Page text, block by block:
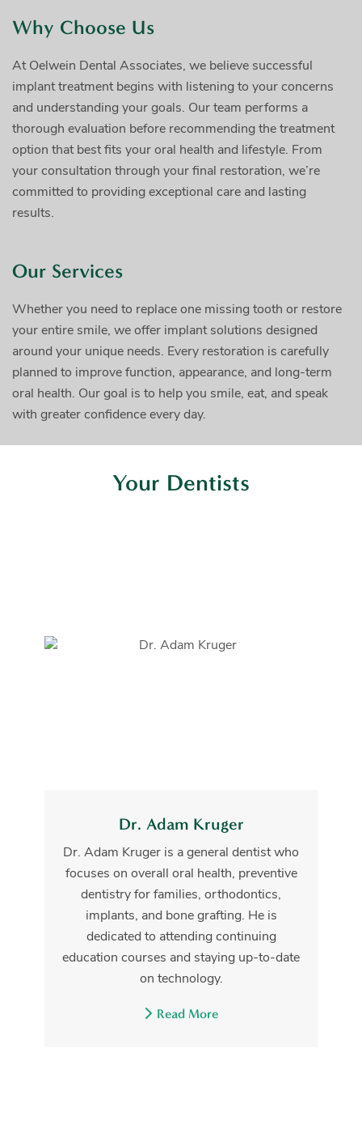
Why Choose Us
At Oelwein Dental Associates, we believe successful
implant treatment begins with listening to your concerns
and understanding your goals. Our team performs a
thorough evaluation before recommending the treatment
option that best fits your oral health and lifestyle. From
your consultation through your final restoration, we’re
committed to providing exceptional care and lasting
results.
Our Services
Whether you need to replace one missing tooth or restore
your entire smile, we offer implant solutions designed
around your unique needs. Every restoration is carefully
planned to improve function, appearance, and long-term
oral health. Our goal is to help you smile, eat, and speak
with greater confidence every day.
Your Dentists
Dr. Adam Kruger
Dr. Adam Kruger is a general dentist who
focuses on overall oral health, preventive
dentistry for families, orthodontics,
implants, and bone grafting. He is
dedicated to attending continuing
education courses and staying up-to-date
on technology.
Read More